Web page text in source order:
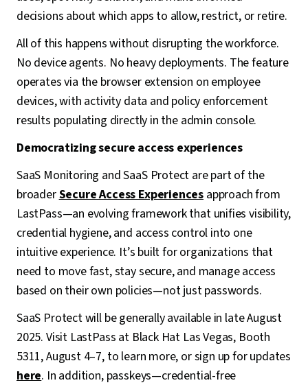
decisions about which apps to allow, restrict, or retire.
All of this happens without disrupting the workforce.
No device agents. No heavy deployments. The feature
operates via the browser extension on employee
devices, with activity data and policy enforcement
results populating directly in the admin console.
Democratizing secure access experiences
SaaS Monitoring and SaaS Protect are part of the
broaderSecure Access Experiences approach from
LastPass—an evolving framework that unifies visibility,
credential hygiene, and access control into one
intuitive experience. It’s built for organizations that
need to move fast, stay secure, and manage access
based on their own policies—not just passwords.
SaaS Protect will be generally available in late August
2025. Visit LastPass at Black Hat Las Vegas, Booth
5311, August 4–7, to learn more, or sign up for updates
here. In addition, passkeys—credential-free